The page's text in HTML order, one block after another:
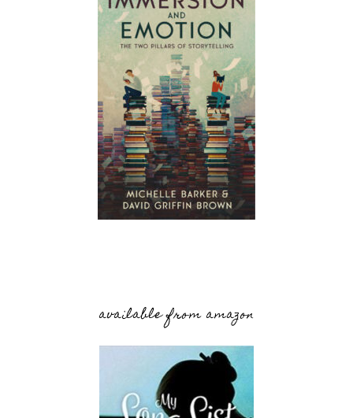
available from amazon